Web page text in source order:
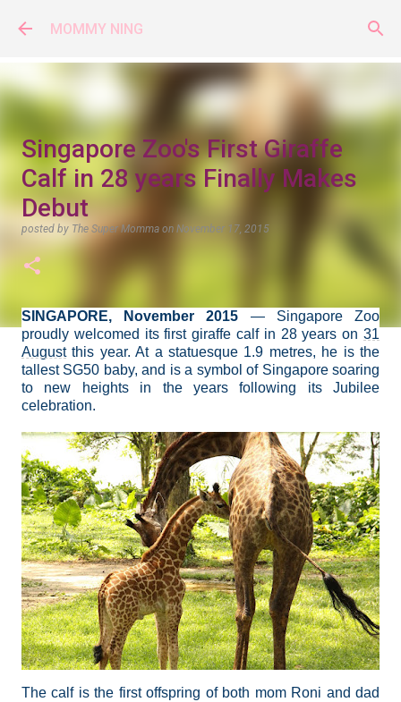
MOMMY NING
Singapore Zoo's First Giraffe
Calf in 28 years Finally Makes
Debut
posted by The Super Momma on November 17, 2015
SINGAPORE, November 2015 — Singapore Zoo
proudly welcomed its first giraffe calf in 28 years on31
Augustthis year. At a statuesque 1.9 metres, he is the
tallest SG50 baby, and is a symbol of Singapore soaring
to new heights in the years following its Jubilee
celebration.
The calf is the first offspring of both mom Roni and dad